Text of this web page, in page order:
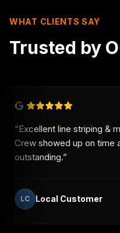
WHAT CLIENTS SAY
Trusted by
“Excellent line striping &
Crew showed up on time
outstanding.”
LC Local Customer